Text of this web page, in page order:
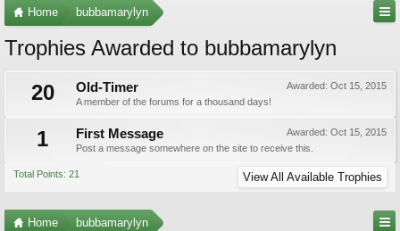
Home bubbamarylyn
Trophies Awarded to bubbamarylyn
20
Awarded: Oct 15, 2015
Old-Timer
A member of the forums for a thousand days!
1 Awarded: Oct 15, 2015
First Message
Post a message somewhere on the site to receive this.
Total Points: 21 View All Available Trophies
Home bubbamarylyn